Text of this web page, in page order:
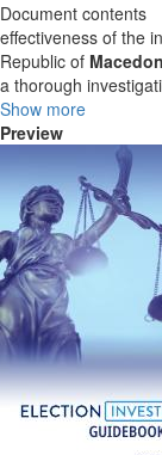
Document contents
effectiveness of the
Republic of
a thorough
Show more
Preview